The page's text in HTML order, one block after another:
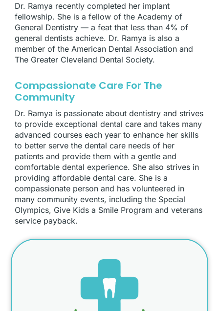
Dr. Ramya recently completed her implant
fellowship. She is a fellow of the Academy of
General Dentistry — a feat that less than 4% of
general dentists achieve. Dr. Ramya is also a
member of the American Dental Association and
The Greater Cleveland Dental Society.
Compassionate Care For The
Community
Dr. Ramya is passionate about dentistry and strives
to provide exceptional dental care and takes many
advanced courses each year to enhance her skills
to better serve the dental care needs of her
patients and provide them with a gentle and
comfortable dental experience. She also strives in
providing affordable dental care. She is a
compassionate person and has volunteered in
many community events, including the Special
Olympics, Give Kids a Smile Program and veterans
service payback.